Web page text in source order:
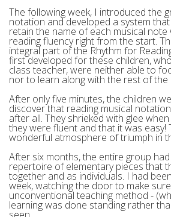
The following week, I introduced the
notation and developed a system
retain the name of each musical
reading fluency right from the start.
integral part of the Rhythm for
first developed for these children,
class teacher, were neither able to
nor to learn along with the rest of the
After only five minutes, the children
discover that reading musical
after all. They shrieked with glee
they were fluent and that it was easy!
wonderful atmosphere of triumph in
After six months, the entire group
repertoire of elementary pieces that
together and as individuals. I had
week, watching the door to make
unconventional teaching method -
learning was done standing rather